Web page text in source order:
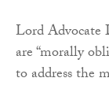
Lord Advocate
are “morally
to address the